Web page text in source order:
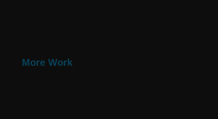
More Work